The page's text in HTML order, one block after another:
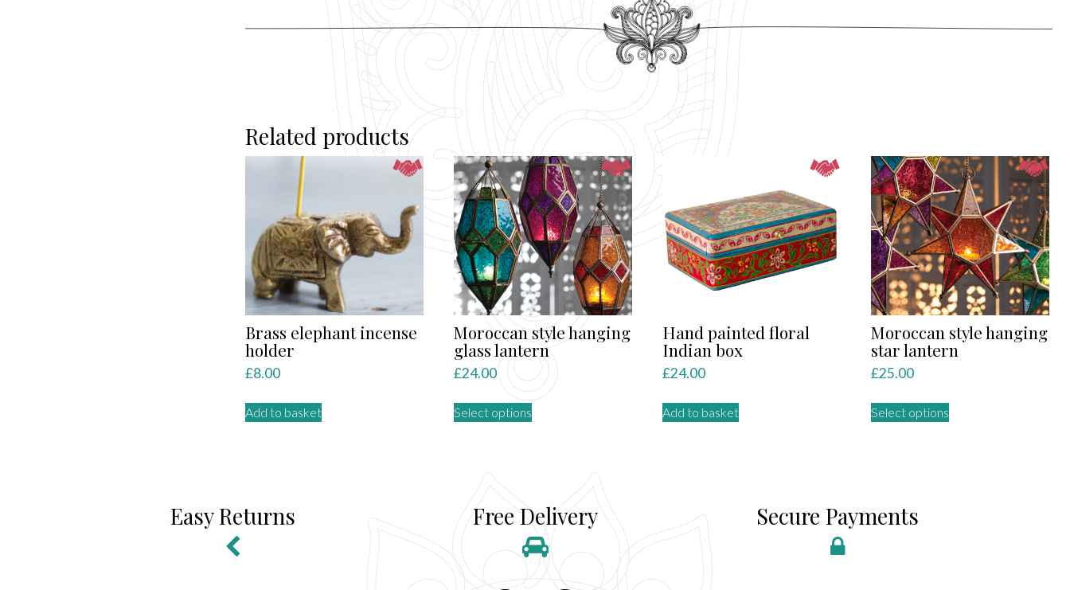
Related products
Brass elephant incense
holder
£8.00
Add to basket
Moroccan style hanging
glass lantern
£24.00
Select options
options
be
chosen
Hand painted floral
Indian box
£24.00
Add to basket
Moroccan style hanging
star lantern
£25.00
Select options
Easy Returns Free Delivery Secure Payments